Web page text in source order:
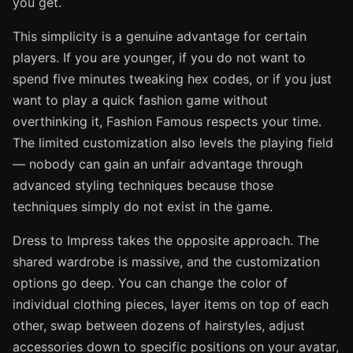
This simplicity is a genuine advantage for certain
players. If you are younger, if you do not want to
spend five minutes tweaking hex codes, or if you just
want to play a quick fashion game without
overthinking it, Fashion Famous respects your time.
The limited customization also levels the playing field
— nobody can gain an unfair advantage through
advanced styling techniques because those
techniques simply do not exist in the game.
Dress to Impress takes the opposite approach. The
shared wardrobe is massive, and the customization
options go deep. You can change the color of
individual clothing pieces, layer items on top of each
other, swap between dozens of hairstyles, adjust
accessories down to specific positions on your avatar,